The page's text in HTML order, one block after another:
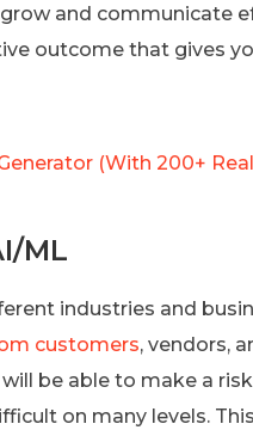
and communicate
outcome that gives
(With 200+
ML
industries and
customers, vendors,
be able to make a
on many levels.